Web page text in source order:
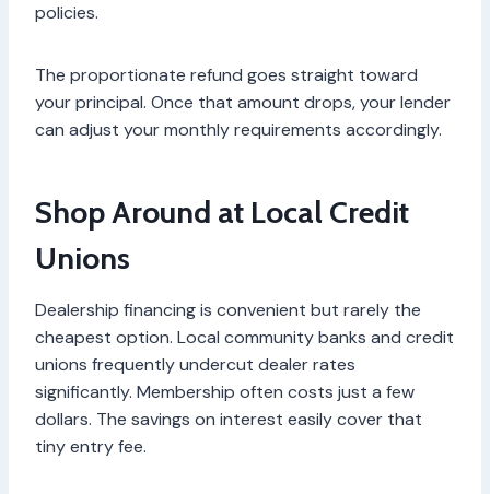
policies.
The proportionate refund goes straight toward
your principal. Once that amount drops, your lender
can adjust your monthly requirements accordingly.
Shop Around at Local Credit
Unions
Dealership financing is convenient but rarely the
cheapest option. Local community banks and credit
unions frequently undercut dealer rates
significantly. Membership often costs just a few
dollars. The savings on interest easily cover that
tiny entry fee.